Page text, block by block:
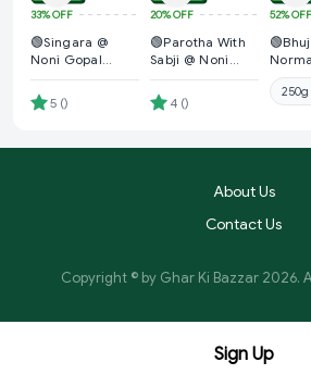
33%OFF
🟢Singara @
Noni Gopal
Bhandar
5 ()
20%OFF
🟢Parotha With
Sabji @ Noni
Gopal Bhandar
4 ()
52%OFF
Normal ) @
250g
About Us
Contact Us
Copyright © by Ghar Ki Bazzar 2026.
Sign Up